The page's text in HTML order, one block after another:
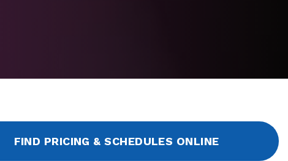
FIND PRICING & SCHEDULES ONLINE